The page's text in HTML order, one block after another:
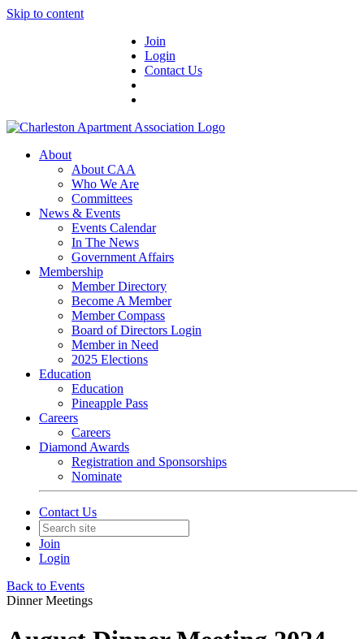
Skip to content
Join
Login
Contact Us
About
About CAA
Who We Are
Committees
News & Events
Events Calendar
In The News
Government Affairs
Membership
Member Directory
Become A Member
Member Compass
Board of Directors Login
Member in Need
2025 Elections
Education
Education
Pineapple Pass
Careers
Careers
Diamond Awards
Registration and Sponsorships
Nominate
Contact Us
Join
Login
Back to Events
Dinner Meetings